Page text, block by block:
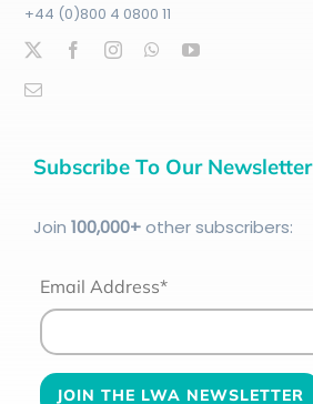
+44 (0)800 4 0800 11
Subscribe To Our Newsletter
Join 100,000+other subscribers:
Email Address*